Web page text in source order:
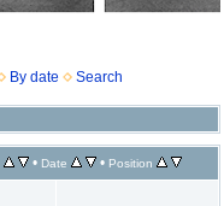
By date Search
• Date • Position